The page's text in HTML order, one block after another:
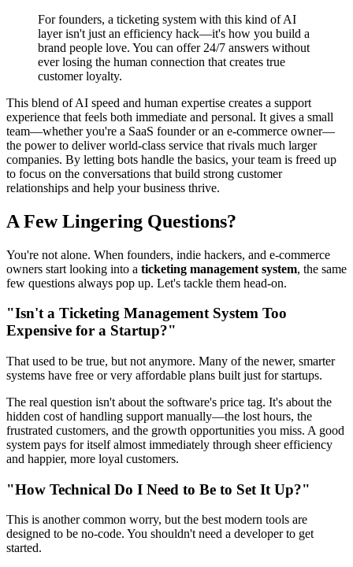
For founders, a ticketing system with this kind of AI
layer isn't just an efficiency hack—it's how you build a
brand people love. You can offer 24/7 answers without
ever losing the human connection that creates true
customer loyalty.
This blend of AI speed and human expertise creates a support
experience that feels both immediate and personal. It gives a small
team—whether you're a SaaS founder or an e-commerce owner—
the power to deliver world-class service that rivals much larger
companies. By letting bots handle the basics, your team is freed up
to focus on the conversations that build strong customer
relationships and help your business thrive.
A Few Lingering Questions?
You're not alone. When founders, indie hackers, and e-commerce
owners start looking into a ticketing management system, the same
few questions always pop up. Let's tackle them head-on.
"Isn't a Ticketing Management System Too
Expensive for a Startup?"
That used to be true, but not anymore. Many of the newer, smarter
systems have free or very affordable plans built just for startups.
The real question isn't about the software's price tag. It's about the
hidden cost of handling support manually—the lost hours, the
frustrated customers, and the growth opportunities you miss. A good
system pays for itself almost immediately through sheer efficiency
and happier, more loyal customers.
"How Technical Do I Need to Be to Set It Up?"
This is another common worry, but the best modern tools are
designed to be no-code. You shouldn't need a developer to get
started.